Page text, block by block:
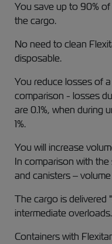
You save up to 90%
the cargo.
No need to clean
disposable.
You reduce losses of
comparison - losses
are 0.1%, when during
1%.
You will increase
In comparison with
and canisters –
The cargo is
intermediate overloads.
Containers with